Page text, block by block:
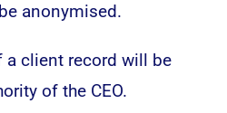
anonymised.
a client record will be
of the CEO.